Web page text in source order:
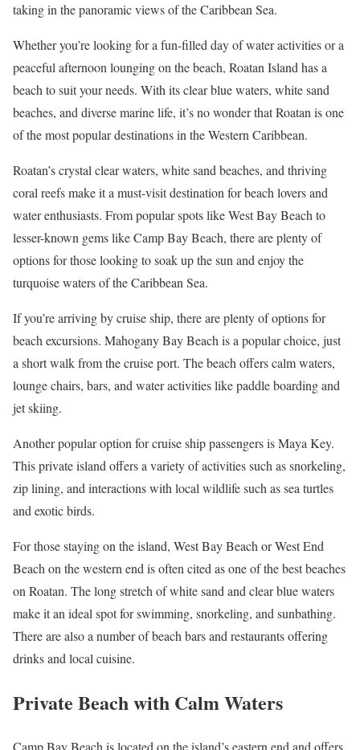
taking in the panoramic views of the Caribbean Sea.
Whether you’re looking for a fun-filled day of water activities or a
peaceful afternoon lounging on the beach, Roatan Island has a
beach to suit your needs. With its clear blue waters, white sand
beaches, and diverse marine life, it’s no wonder that Roatan is one
of the most popular destinations in the Western Caribbean.
Roatan’s crystal clear waters, white sand beaches, and thriving
coral reefs make it a must-visit destination for beach lovers and
water enthusiasts. From popular spots like West Bay Beach to
lesser-known gems like Camp Bay Beach, there are plenty of
options for those looking to soak up the sun and enjoy the
turquoise waters of the Caribbean Sea.
If you’re arriving by cruise ship, there are plenty of options for
beach excursions. Mahogany Bay Beach is a popular choice, just
a short walk from the cruise port. The beach offers calm waters,
lounge chairs, bars, and water activities like paddle boarding and
jet skiing.
Another popular option for cruise ship passengers is Maya Key.
This private island offers a variety of activities such as snorkeling,
zip lining, and interactions with local wildlife such as sea turtles
and exotic birds.
For those staying on the island, West Bay Beach or West End
Beach on the western end is often cited as one of the best beaches
on Roatan. The long stretch of white sand and clear blue waters
make it an ideal spot for swimming, snorkeling, and sunbathing.
There are also a number of beach bars and restaurants offering
drinks and local cuisine.
Private Beach with Calm Waters
Camp Bay Beach is located on the island’s eastern end and offers